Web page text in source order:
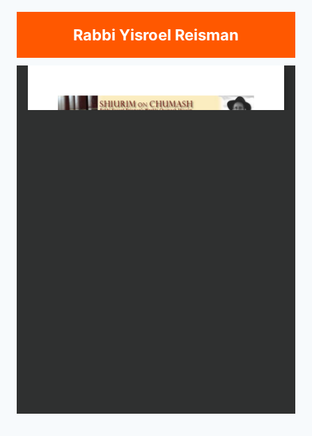
Rabbi Yisroel Reisman